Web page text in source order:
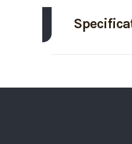
Trim
GVWR